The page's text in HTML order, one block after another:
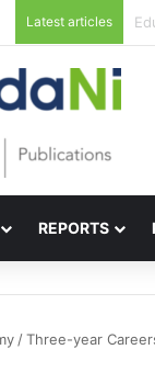
Latest articles
REPORTS
/Three-year